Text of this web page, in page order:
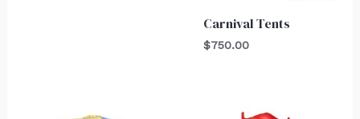
Carnival Tents
$750.00